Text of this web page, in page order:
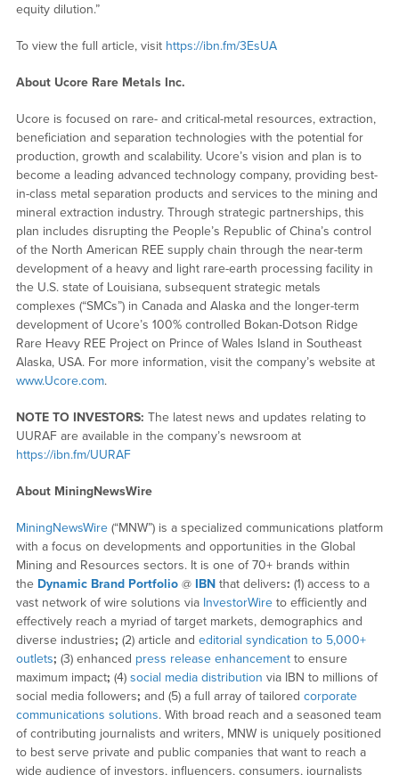
equity dilution.”
To view the full article, visit https://ibn.fm/3EsUA
About Ucore Rare Metals Inc.
Ucore is focused on rare- and critical-metal resources, extraction,
beneficiation and separation technologies with the potential for
production, growth and scalability. Ucore’s vision and plan is to
become a leading advanced technology company, providing best-
in-class metal separation products and services to the mining and
mineral extraction industry. Through strategic partnerships, this
plan includes disrupting the People’s Republic of China’s control
of the North American REE supply chain through the near-term
development of a heavy and light rare-earth processing facility in
the U.S. state of Louisiana, subsequent strategic metals
complexes (“SMCs”) in Canada and Alaska and the longer-term
development of Ucore’s 100% controlled Bokan-Dotson Ridge
Rare Heavy REE Project on Prince of Wales Island in Southeast
Alaska, USA. For more information, visit the company’s website at
www.Ucore.com.
NOTE TO INVESTORS: The latest news and updates relating to
UURAF are available in the company’s newsroom at
https://ibn.fm/UURAF
About MiningNewsWire
MiningNewsWire(“MNW”) is a specialized communications platform
with a focus on developments and opportunities in the Global
Mining and Resources sectors. It is one of 70+ brands within
the Dynamic Brand Portfolio@ IBNthat delivers: (1) access to a
vast network of wire solutions via InvestorWireto efficiently and
effectively reach a myriad of target markets, demographics and
diverse industries; (2) article and editorial syndication to 5,000+
outlets; (3) enhanced press release enhancementto ensure
maximum impact; (4) social media distribution via IBN to millions of
social media followers; and (5) a full array of tailored corporate
communications solutions. With broad reach and a seasoned team
of contributing journalists and writers, MNW is uniquely positioned
to best serve private and public companies that want to reach a
wide audience of investors, influencers, consumers, journalists